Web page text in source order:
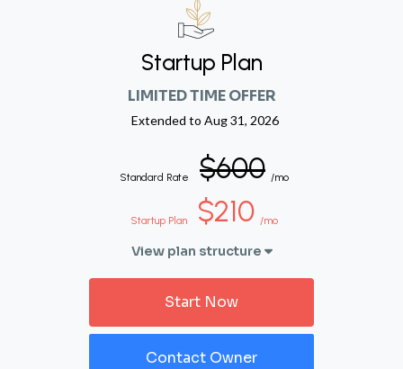
Startup Plan
LIMITED TIME OFFER
Extended to Aug 31, 2026
Standard Rate $600 /mo
Startup Plan $210 /mo
View plan structure
Start Now
Contact Owner